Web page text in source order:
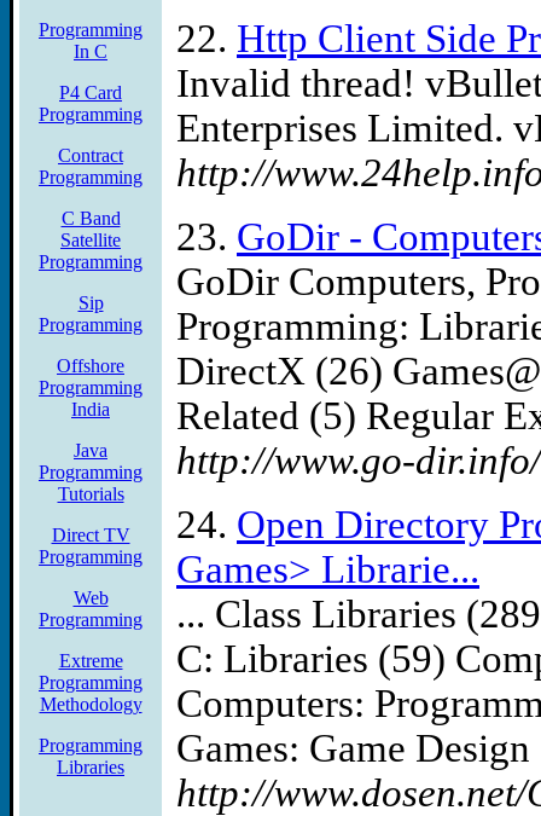
Programming
In C
P4 Card
Programming
Contract
Programming
C Band
Satellite
Programming
Sip
Programming
Offshore
Programming
India
Java
Programming
Tutorials
Direct TV
Programming
Web
Programming
Extreme
Programming
Methodology
Programming
Libraries
22. Http Client Side
Invalid thread!
Enterprises Limited.
http://
23. GoDir -
GoDir Computers,
Programming:
DirectX (26)
Related (5) Regular
http://www.go-
24. Open Directory
Games> Librarie...
... Class Libraries
C: Libraries (59)
Computers:
Games: Game Design
http://